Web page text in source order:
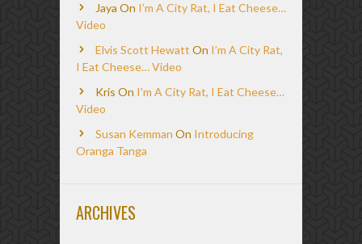
Jaya On I’m A City Rat, I Eat Cheese…
Video
Elvis Scott Hewatt On I’m A City Rat,
I Eat Cheese… Video
Kris On I’m A City Rat, I Eat Cheese…
Video
Susan Kemman On Introducing
Oranga Tanga
ARCHIVES